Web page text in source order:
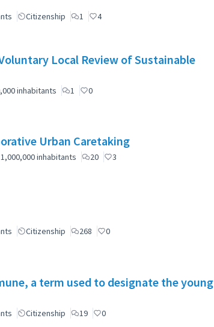
Citizenship 1 4
Local Review of Sustainable
inhabitants 1 0
Urban Caretaking
inhabitants 20 3
Citizenship 268 0
a term used to designate the young
Citizenship 19 0